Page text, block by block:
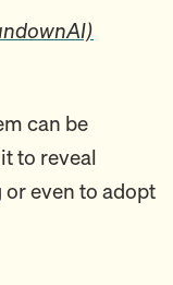
can be
to reveal
even to adopt